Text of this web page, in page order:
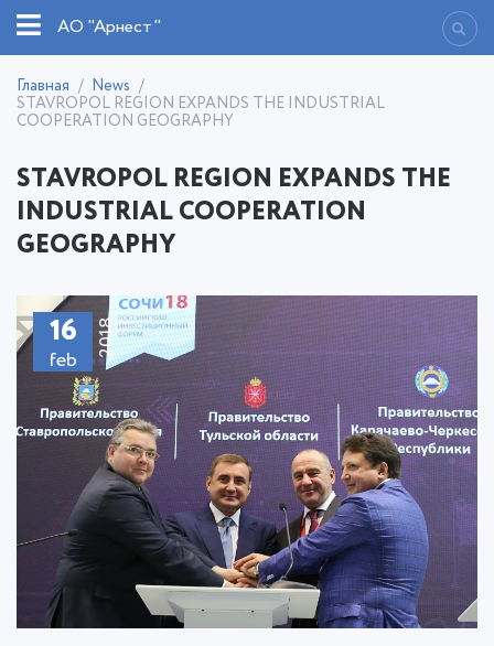
АО "Арнест"
Главная
News
STAVROPOL REGION EXPANDS THE INDUSTRIAL
COOPERATION GEOGRAPHY
STAVROPOL REGION EXPANDS THE
INDUSTRIAL COOPERATION
GEOGRAPHY
16
feb
2018